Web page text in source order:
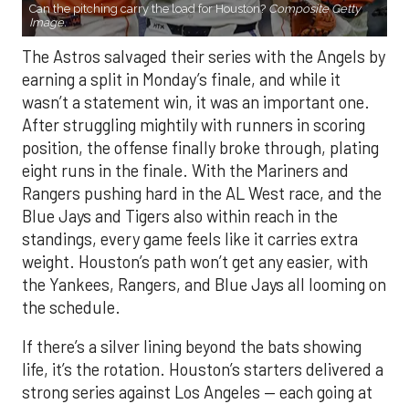
Can the pitching carry the load for Houston? Composite Getty
Image.
The Astros salvaged their series with the Angels by
earning a split in Monday’s finale, and while it
wasn’t a statement win, it was an important one.
After struggling mightily with runners in scoring
position, the offense finally broke through, plating
eight runs in the finale. With the Mariners and
Rangers pushing hard in the AL West race, and the
Blue Jays and Tigers also within reach in the
standings, every game feels like it carries extra
weight. Houston’s path won’t get any easier, with
the Yankees, Rangers, and Blue Jays all looming on
the schedule.
If there’s a silver lining beyond the bats showing
life, it’s the rotation. Houston’s starters delivered a
strong series against Los Angeles — each going at